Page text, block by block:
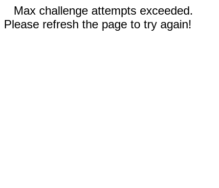
Max challenge attempts exceeded.
Please refresh the page to try again!